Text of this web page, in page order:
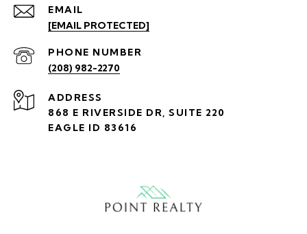
EMAIL
[EMAIL PROTECTED]
PHONE NUMBER
(208) 982-2270
ADDRESS
868 E RIVERSIDE DR, SUITE 220
EAGLE ID 83616